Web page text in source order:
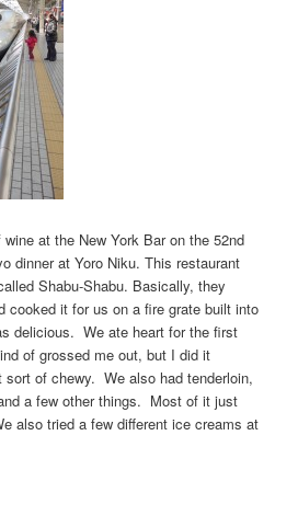
at the New York Bar on the 52nd
dinner at Yoro Niku. This restaurant
Shabu-Shabu. Basically, they
cooked it for us on a fire grate built into
delicious. We ate heart for the first
of grossed me out, but I did it
of chewy. We also had tenderloin,
a few other things. Most of it just
also tried a few different ice creams at